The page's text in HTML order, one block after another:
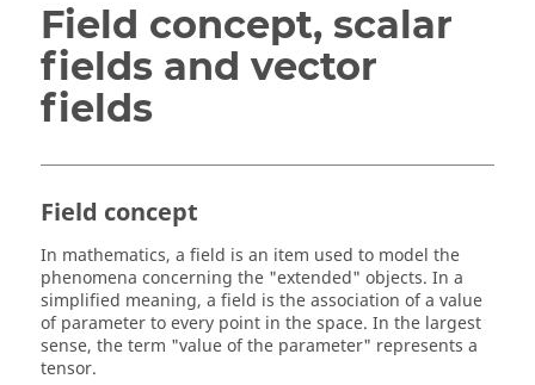
Field concept, scalar
fields and vector
fields
Field concept
In mathematics, a field is an item used to model the
phenomena concerning the "extended" objects. In a
simplified meaning, a field is the association of a value
of parameter to every point in the space. In the largest
sense, the term "value of the parameter" represents a
tensor.